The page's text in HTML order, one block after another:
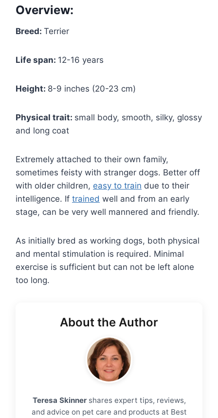
Overview:
Breed: Terrier
Life span: 12-16 years
Height: 8-9 inches (20-23 cm)
Physical trait: small body, smooth, silky, glossy
and long coat
Extremely attached to their own family,
sometimes feisty with stranger dogs. Better off
with older children, easy to train due to their
intelligence. If trained well and from an early
stage, can be very well mannered and friendly.
As initially bred as working dogs, both physical
and mental stimulation is required. Minimal
exercise is sufficient but can not be left alone
too long.
About the Author
Teresa Skinnershares expert tips, reviews,
and advice on pet care and products at Best